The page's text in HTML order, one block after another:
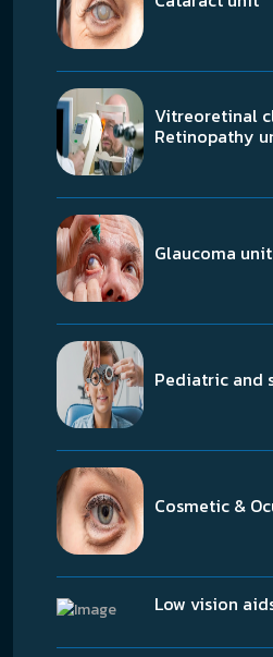
Vitreoretinal
Retinopathy
Glaucoma unit
Pediatric and
Cosmetic &
Low vision